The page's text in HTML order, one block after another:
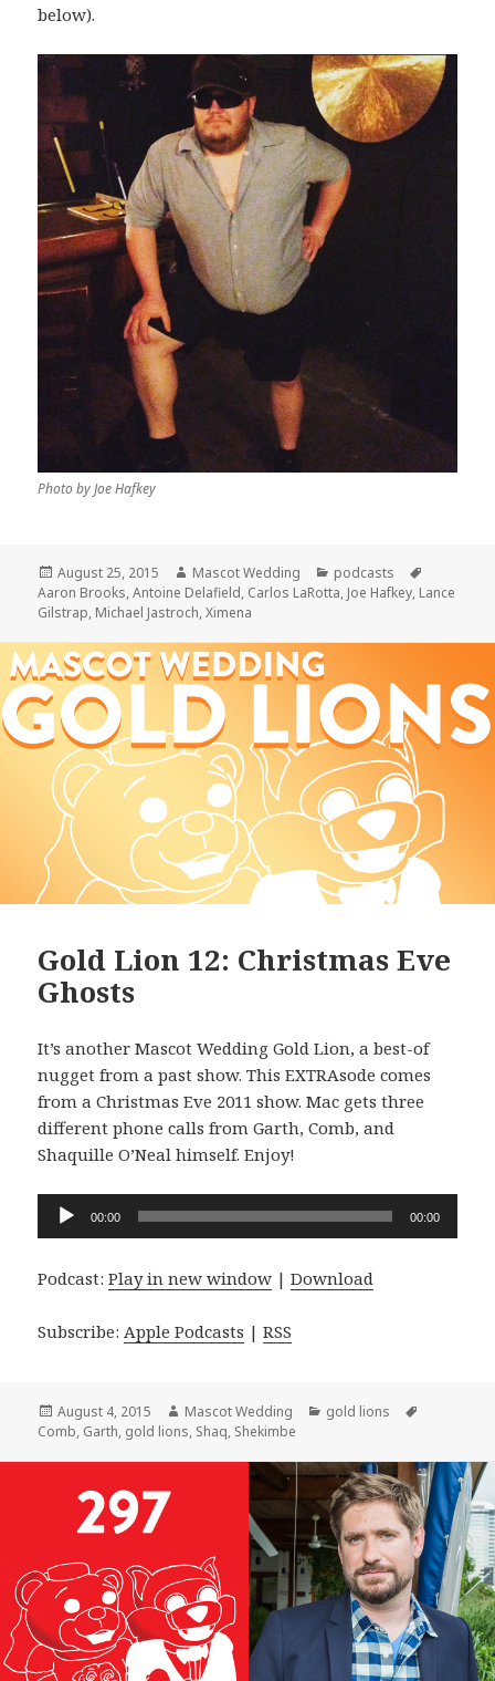
below).
Photo by Joe Hafkey
Posted
on
August 25, 2015 Author
Mascot Wedding Categories
podcasts
Aaron Brooks,Antoine Delafield, Carlos LaRotta, Joe Hafkey, Lance
Gilstrap, Michael Jastroch,Ximena
Gold Lion 12: Christmas Eve
Ghosts
It’s another Mascot Wedding Gold Lion, a best-of
nugget from a past show. This EXTRAsode comes
from a Christmas Eve 2011 show. Mac gets three
different phone calls from Garth, Comb, and
Shaquille O’Neal himself. Enjoy!
Audio
00:00 00:00
Podcast:Play in new window |Download
Subscribe: Apple Podcasts |RSS
Posted
on
August 4, 2015 Author
Mascot Wedding Categories
gold lions
Comb, Garth, gold lions, Shaq, Shekimbe